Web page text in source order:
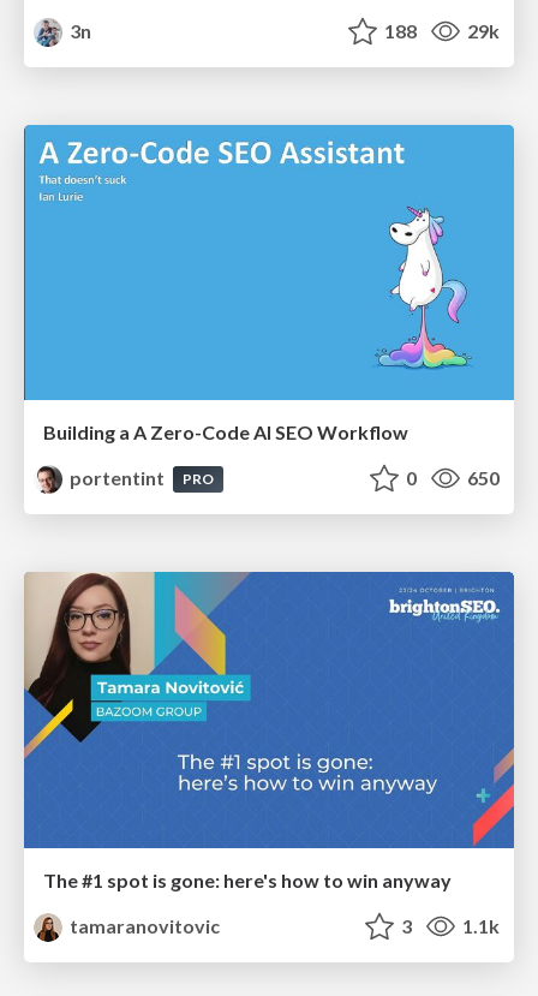
3n
188 29k
Building a A Zero-Code AI SEO Workflow
portentint
PRO 0 650
The #1 spot is gone: here's how to win anyway
tamaranovitovic
3 1.1k